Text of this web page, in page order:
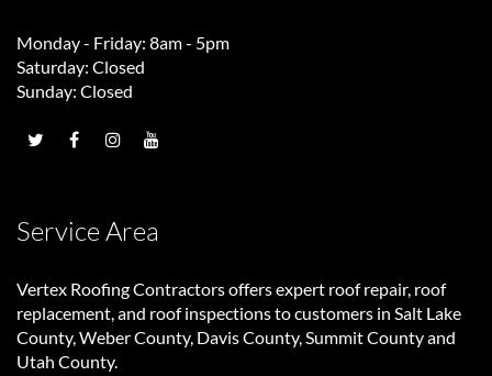
Monday - Friday: 8am - 5pm
Saturday: Closed
Sunday: Closed
Service Area
Vertex Roofing Contractorsoffers expert roof repair, roof
replacement, and roof inspections to customers in Salt Lake
County, Weber County, Davis County, Summit County and
Utah County.